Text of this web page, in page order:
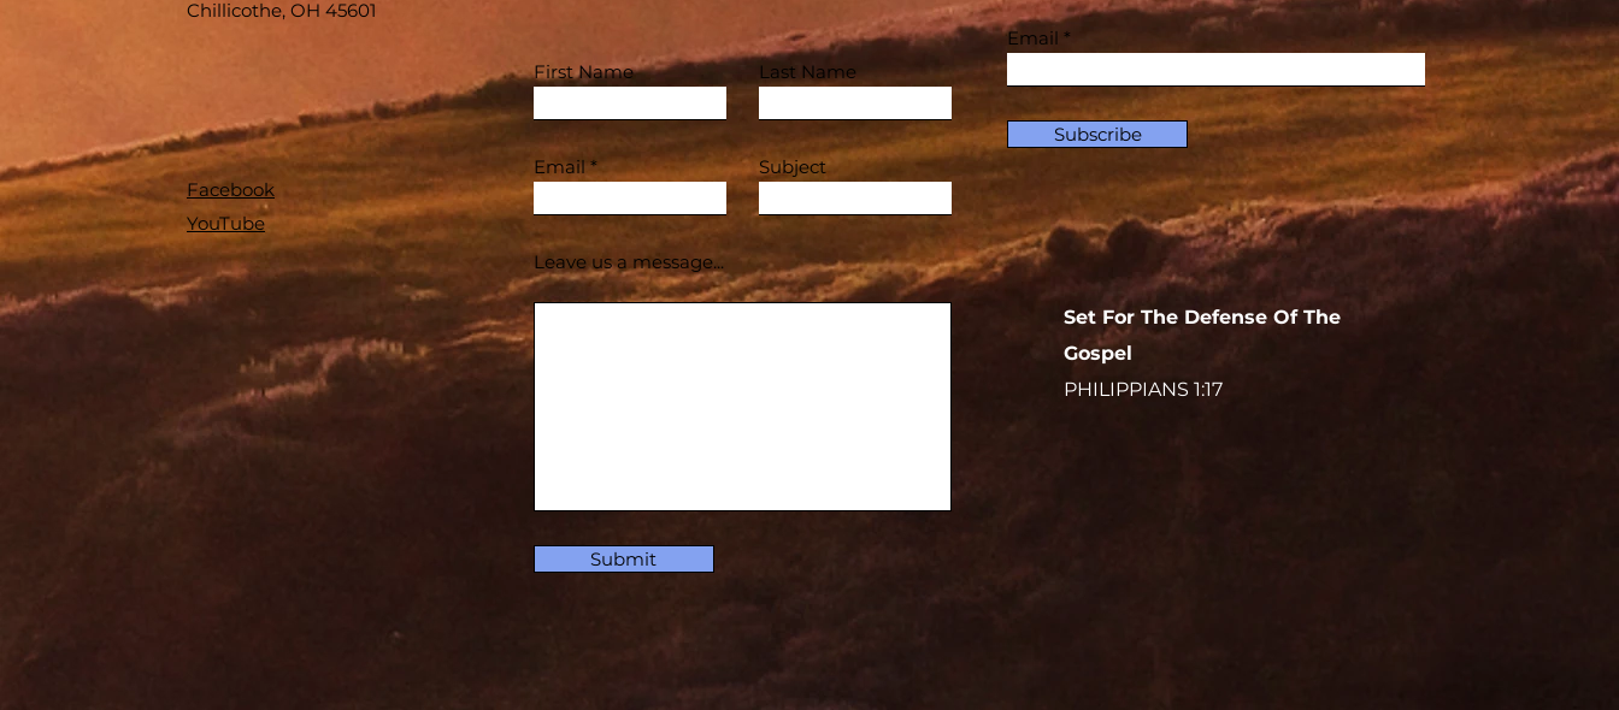
Chillicothe, OH 45601
Facebook
YouTube
First Name Last Name
Email Subject
Leave us a message...
Submit
Email
Subscribe
Set For The Defense Of The
Gospel
PHILIPPIANS 1:17